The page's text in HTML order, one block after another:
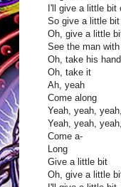
I'll give a little
So give a little bit
Oh, give a little
See the man
Oh, take his
Oh, take it
Ah, yeah
Come along
Yeah, yeah,
Yeah, yeah,
Come a-
Long
Give a little bit
Oh, give a little